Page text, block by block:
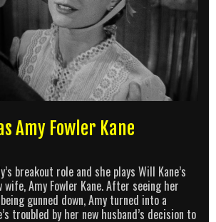
Amy Fowler Kane
breakout role and she plays Will Kane’s
wife, Amy Fowler Kane. After seeing her
gunned down, Amy turned into a
troubled by her new husband’s decision to